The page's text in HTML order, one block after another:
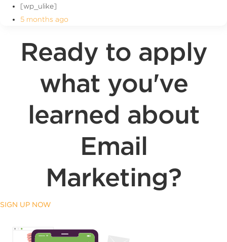
[wp_ulike]
5 months ago
Ready to apply
what you've
learned about
Email
Marketing?
SIGN UP NOW